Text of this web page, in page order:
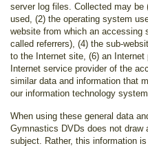
server log files. Collected may be
used, (2) the operating system
website from which an accessing
called referrers), (4) the sub-
to the Internet site, (6) an
Internet service provider of the
similar data and information that
our information technology
When using these general data
Gymnastics DVDs does not draw
subject. Rather, this information